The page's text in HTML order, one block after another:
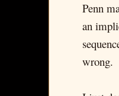
Penn
an
wrong.